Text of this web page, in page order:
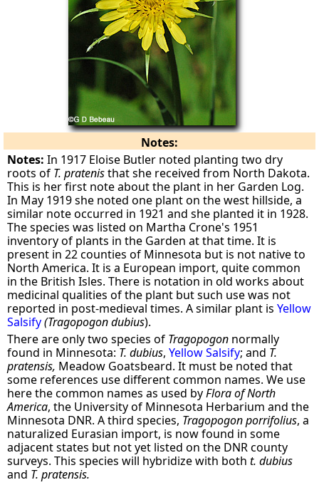
Notes:
Notes: In 1917 Eloise Butler noted planting two dry
roots of T. pratenisthat she received from North Dakota.
This is her first note about the plant in her Garden Log.
In May 1919 she noted one plant on the west hillside, a
similar note occurred in 1921 and she planted it in 1928.
The species was listed on Martha Crone's 1951
inventory of plants in the Garden at that time. It is
present in 22 counties of Minnesota but is not native to
North America. It is a European import, quite common
in the British Isles. There is notation in old works about
medicinal qualities of the plant but such use was not
reported in post-medieval times. A similar plant isYellow
Salsify(Tragopogon dubius).
There are only two species of Tragopogon normally
found in Minnesota: T. dubius,Yellow Salsify; and T.
pratensis, Meadow Goatsbeard. It must be noted that
some references use different common names. We use
here the common names as used byFlora of North
America, the University of Minnesota Herbarium and the
Minnesota DNR. A third species, Tragopogon porrifolius, a
naturalized Eurasian import, is now found in some
adjacent states but not yet listed on the DNR county
surveys. This species will hybridize with botht. dubius
and T. pratensis.